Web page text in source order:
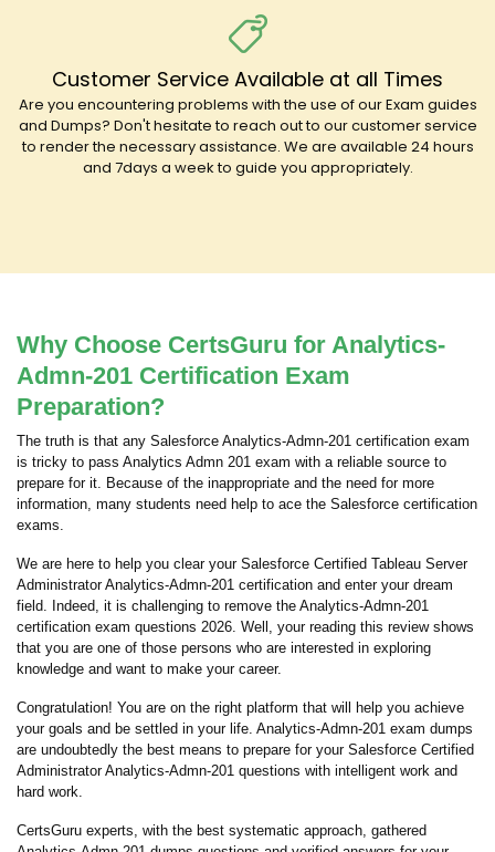
Customer Service Available at all Times
Are you encountering problems with the use of our Exam guides
and Dumps? Don't hesitate to reach out to our customer service
to render the necessary assistance. We are available 24 hours
and 7days a week to guide you appropriately.
Why Choose CertsGuru for Analytics-
Admn-201 Certification Exam
Preparation?
The truth is that any Salesforce Analytics-Admn-201 certification exam
is tricky to pass Analytics Admn 201 exam with a reliable source to
prepare for it. Because of the inappropriate and the need for more
information, many students need help to ace the Salesforce certification
exams.
We are here to help you clear your Salesforce Certified Tableau Server
Administrator Analytics-Admn-201 certification and enter your dream
field. Indeed, it is challenging to remove the Analytics-Admn-201
certification exam questions 2026. Well, your reading this review shows
that you are one of those persons who are interested in exploring
knowledge and want to make your career.
Congratulation! You are on the right platform that will help you achieve
your goals and be settled in your life. Analytics-Admn-201 exam dumps
are undoubtedly the best means to prepare for your Salesforce Certified
Administrator Analytics-Admn-201 questions with intelligent work and
hard work.
CertsGuru experts, with the best systematic approach, gathered